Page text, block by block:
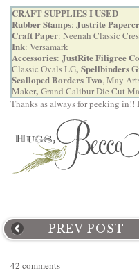
CRAFT SUPPLIES I USED
Rubber Stamps: Justrite
Craft Paper: Neenah Classic
Ink: Versamark
Accessories: JustRite Filigree
Classic Ovals LG, Spellbinders
Scalloped Borders Two, May
Maker, Grand Calibur Die Cut
Thanks as always for peeking in!!
PREV POST
42 comments